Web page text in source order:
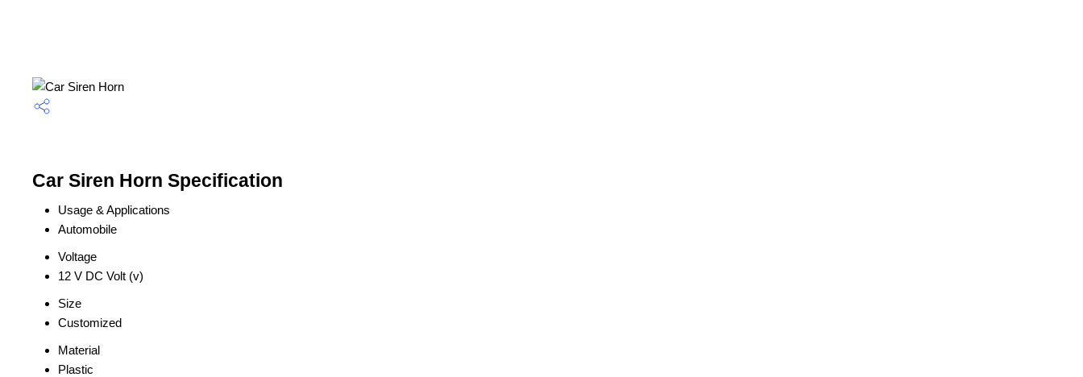
Car Siren Horn Specification
Usage & Applications
Automobile
Voltage
12 V DC Volt (v)
Size
Customized
Material
Plastic